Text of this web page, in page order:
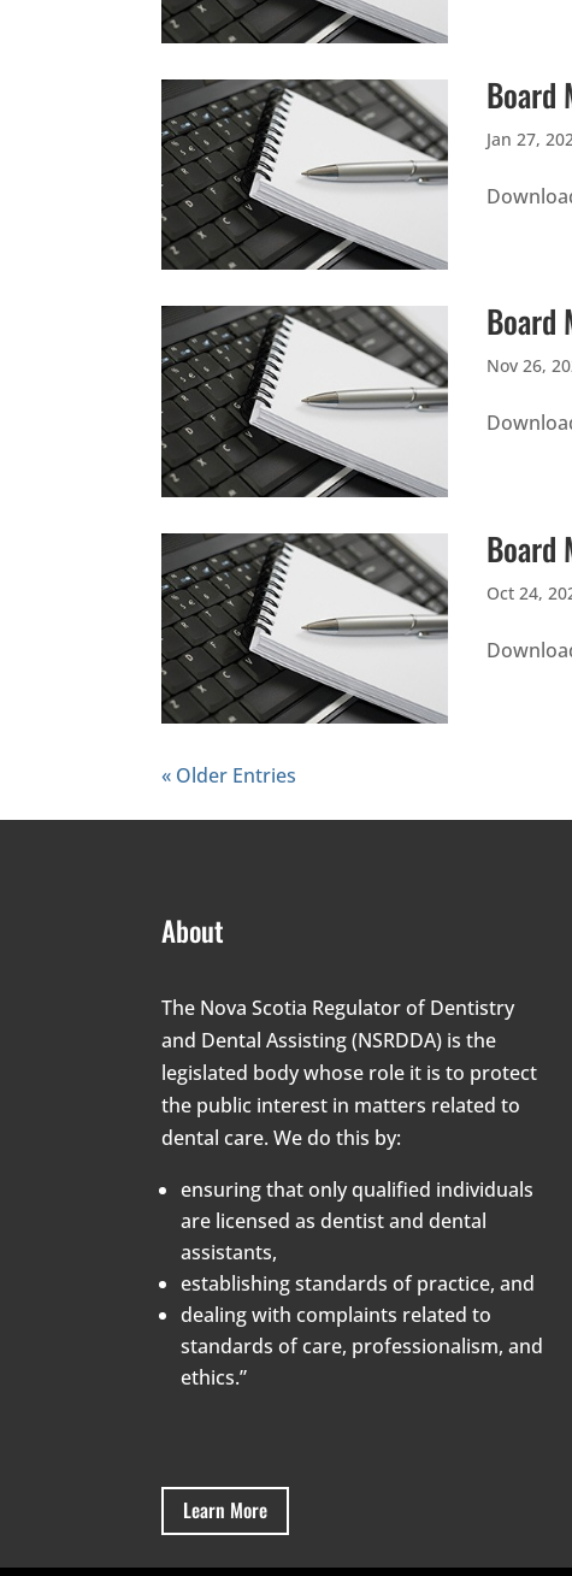
Board
Jan 27,
Board
Nov 26,
Board
Oct 24,
« Older Entries
About
The Nova Scotia Regulator of Dentistry
and Dental Assisting (NSRDDA) is the
legislated body whose role it is to protect
the public interest in matters related to
dental care. We do this by:
ensuring that only qualified individuals
are licensed as dentist and dental
assistants,
establishing standards of practice, and
dealing with complaints related to
standards of care, professionalism, and
ethics.”
Learn More